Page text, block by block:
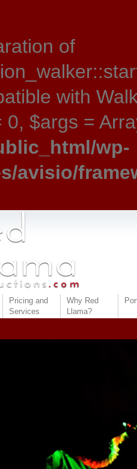
of
with
$args =
wp-
avisio/
Pricing and
Services
Why Red
Llama?